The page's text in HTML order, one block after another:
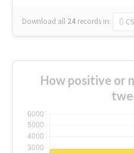
Download all 24 records in:
How positive or